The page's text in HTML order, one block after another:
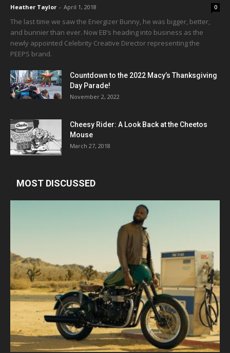
Heather Taylor - April 1, 2018 0
The last time we saw the Energizer Bunny, he was bigger, better,
and bunnier than ever. Now EB’s heading into business as the
newly appointed Celebrity Creative Director representing the
PEEPS brand.
Countdown to the 2022 Macy’s Thanksgiving
Day Parade!
November 2, 2022
Cheesy Rider: A Look Back at the Cheetos
Mouse
March 27, 2018
MOST DISCUSSED